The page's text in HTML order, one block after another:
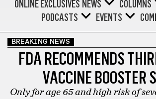
ONLINE EXCLUSIVES NEWS COLUMNS
PODCASTS
EVENTS
BREAKING NEWS
FDA RECOMMENDS
VACCINE BOOSTER
Only for age 65 and high risk of